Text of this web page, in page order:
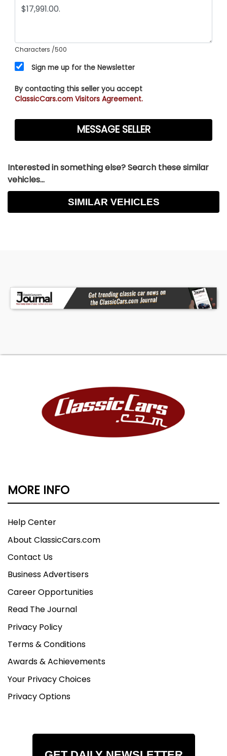
Characters /500
Sign me up for the Newsletter
By contacting this seller you accept
ClassicCars.com Visitors Agreement.
Interested in something else? Search these similar
vehicles...
SIMILAR VEHICLES
MORE INFO
Help Center
About ClassicCars.com
Contact Us
Business Advertisers
Career Opportunities
Read The Journal
Privacy Policy
Terms & Conditions
Awards & Achievements
Your Privacy Choices
Privacy Options